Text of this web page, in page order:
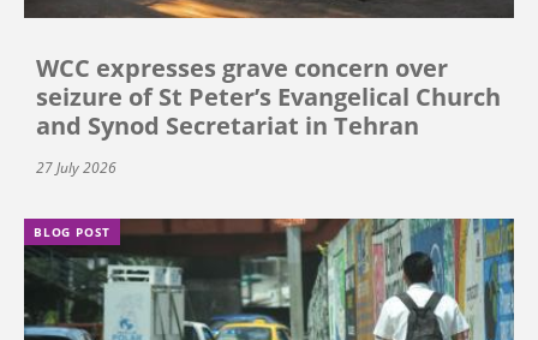
WCC expresses grave concern over
seizure of St Peter’s Evangelical Church
and Synod Secretariat in Tehran
27 July 2026
BLOG POST